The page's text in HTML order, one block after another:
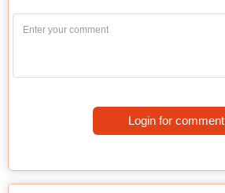
Login for comment